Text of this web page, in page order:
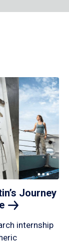
Journey
internship